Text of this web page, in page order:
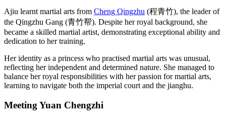
Ajiu learnt martial arts from Cheng Qingzhu (程青竹), the leader of
the Qingzhu Gang (青竹帮). Despite her royal background, she
became a skilled martial artist, demonstrating exceptional ability and
dedication to her training.
Her identity as a princess who practised martial arts was unusual,
reflecting her independent and determined nature. She managed to
balance her royal responsibilities with her passion for martial arts,
learning to navigate both the imperial court and the jianghu.
Meeting Yuan Chengzhi